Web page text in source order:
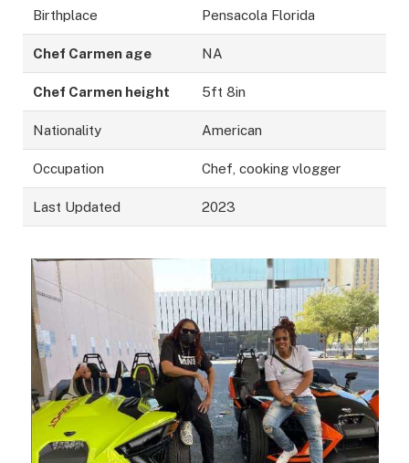
Birthplace Pensacola Florida
Chef Carmen age NA
Chef Carmen height 5ft 8in
Nationality American
Occupation Chef, cooking vlogger
Last Updated 2023